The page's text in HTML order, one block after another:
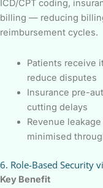
ICD/CPT coding,
billing — reducing
reimbursement cycles.
Patients receive
reduce disputes
Insurance pre-
cutting delays
Revenue
minimised
6. Role-Based Security
Key Benefit